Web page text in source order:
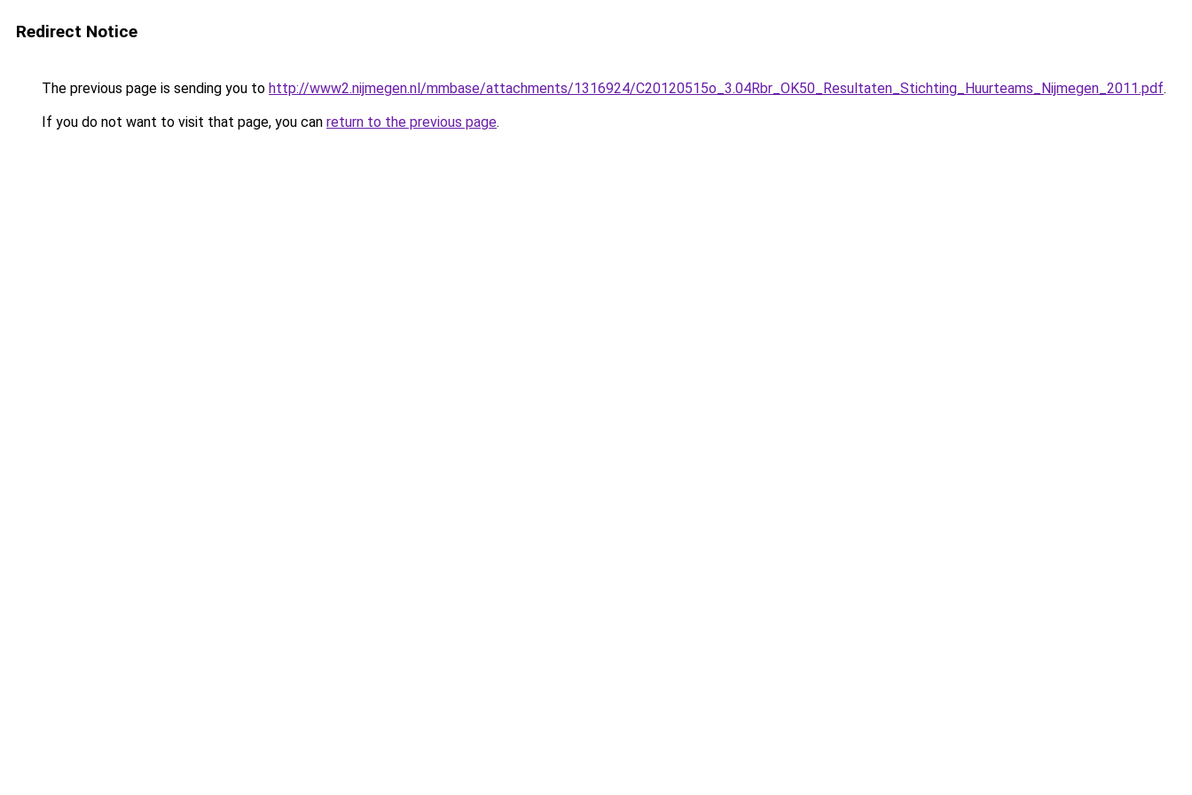
Redirect Notice
The previous page is sending you to http://www2.nijmegen.nl/mmbase/attachments/1316924/C20120515o_3.04Rbr_OK50_Resultaten_Stichting_Huurteams_Nijmegen_2011.pdf.
If you do not want to visit that page, you can return to the previous page.